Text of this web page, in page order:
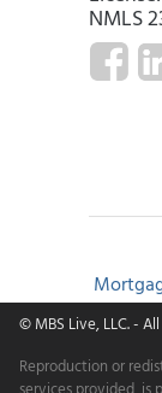
NMLS
© MBS Live, LLC.-
Reproduction or